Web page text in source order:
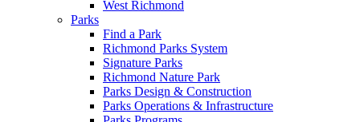
West Richmond
Parks
Find a Park
Richmond Parks System
Signature Parks
Richmond Nature Park
Parks Design & Construction
Parks Operations & Infrastructure